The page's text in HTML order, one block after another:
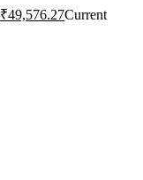
₹49,576.27Current